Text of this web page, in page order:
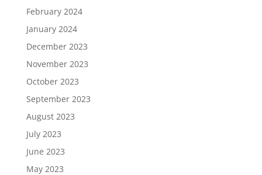
February 2024
January 2024
December 2023
November 2023
October 2023
September 2023
August 2023
July 2023
June 2023
May 2023